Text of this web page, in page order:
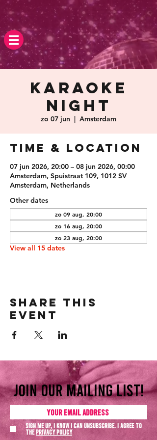
Karaoke
Night
zo 07 jun
  |
Amsterdam
Time & Location
07 jun 2026, 20:00 – 08 jun 2026, 00:00
Amsterdam, Spuistraat 109, 1012 SV
Amsterdam, Netherlands
Other dates
zo 09 aug, 20:00
zo 16 aug, 20:00
zo 23 aug, 20:00
View all 15 dates
Share this
event
Join our mailing list!
Sign me up, I know I can unsubscribe. I agree to
thePrivacy policy